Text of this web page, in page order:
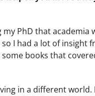
PhD that academia
I had a lot of insight
books that
in a different world.